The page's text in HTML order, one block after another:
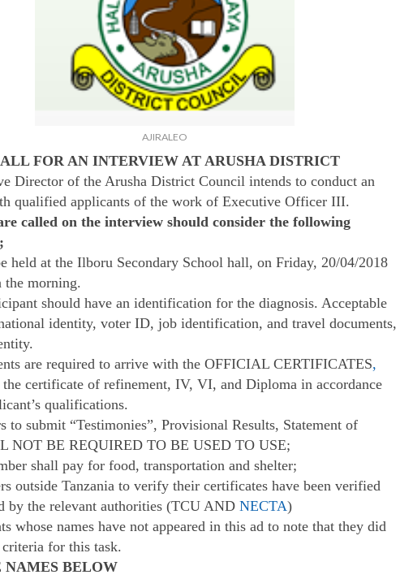
AJIRALEO
FOR AN INTERVIEW AT ARUSHA DISTRICT
Director of the Arusha District Council intends to conduct an
qualified applicants of the work of Executive Officer III.
called on the interview should consider the following
held at the Ilboru Secondary School hall, on Friday, 20/04/2018
the morning.
should have an identification for the diagnosis. Acceptable
identity, voter ID, job identification, and travel documents,
are required to arrive with the OFFICIAL CERTIFICATES,
certificate of refinement, IV, VI, and Diploma in accordance
qualifications.
to submit “Testimonies”, Provisional Results, Statement of
NOT BE REQUIRED TO BE USED TO USE;
shall pay for food, transportation and shelter;
outside Tanzania to verify their certificates have been verified
by the relevant authorities (TCU AND NECTA)
whose names have not appeared in this ad to note that they did
for this task.
NAMES BELOW